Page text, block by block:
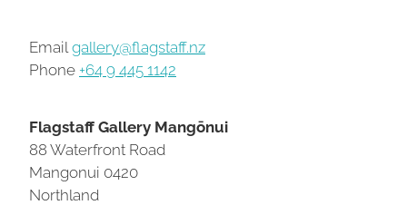
Email gallery@flagstaff.nz
Phone +64 9 445 1142
Flagstaff Gallery Mangōnui
88 Waterfront Road
Mangonui 0420
Northland